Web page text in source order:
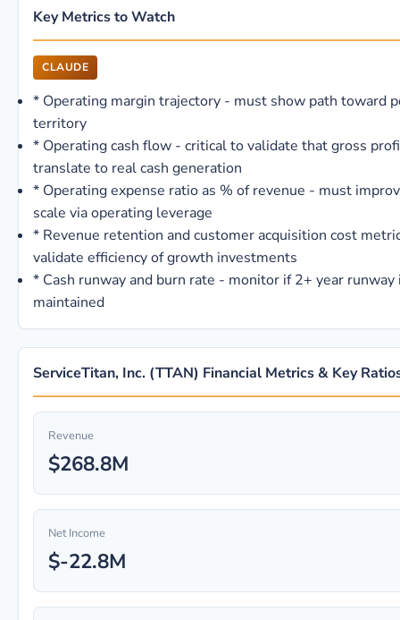
Key Metrics to Watch
CLAUDE
* Operating margin trajectory - must show path toward
territory
* Operating cash flow - critical to validate that gross
translate to real cash generation
* Operating expense ratio as % of revenue - must
scale via operating leverage
* Revenue retention and customer acquisition cost
validate efficiency of growth investments
* Cash runway and burn rate - monitor if 2+ year runway
maintained
ServiceTitan, Inc. (TTAN) Financial Metrics & Key
Revenue
$268.8M
Net Income
$-22.8M